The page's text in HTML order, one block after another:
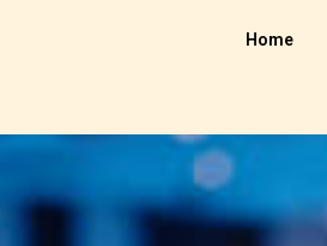
Home